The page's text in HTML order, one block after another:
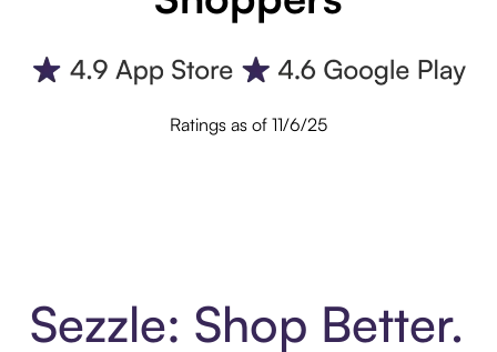
Ratings as of 11/6/25
Sezzle: Shop Better.